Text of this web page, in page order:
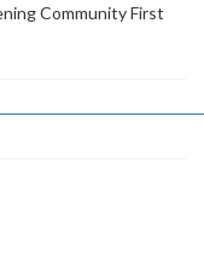
Community First